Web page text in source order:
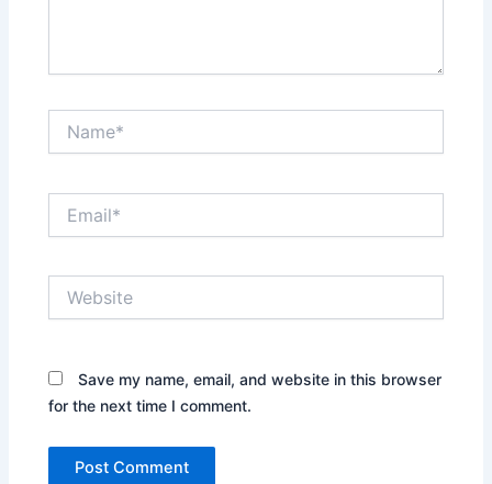
Save my name, email, and website in this browser
for the next time I comment.